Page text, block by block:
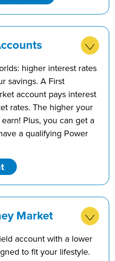
higher interest rates
savings. A First
account pays interest
rates. The higher your
Plus, you can get a
a qualifying Power
Market
account with a lower
to fit your lifestyle.